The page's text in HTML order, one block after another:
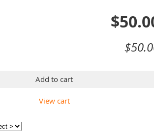
Add to cart
View cart